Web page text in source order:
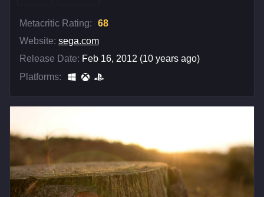
Metacritic Rating:
68
Website: sega.com
Release Date: Feb 16, 2012 (10 years ago)
Platforms: